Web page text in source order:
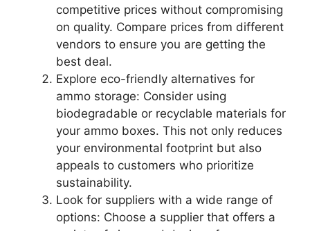
competitive prices without compromising
on quality. Compare prices from different
vendors to ensure you are getting the
best deal.
Explore eco-friendly alternatives for
ammo storage: Consider using
biodegradable or recyclable materials for
your ammo boxes. This not only reduces
your environmental footprint but also
appeals to customers who prioritize
sustainability.
Look for suppliers with a wide range of
options: Choose a supplier that offers a